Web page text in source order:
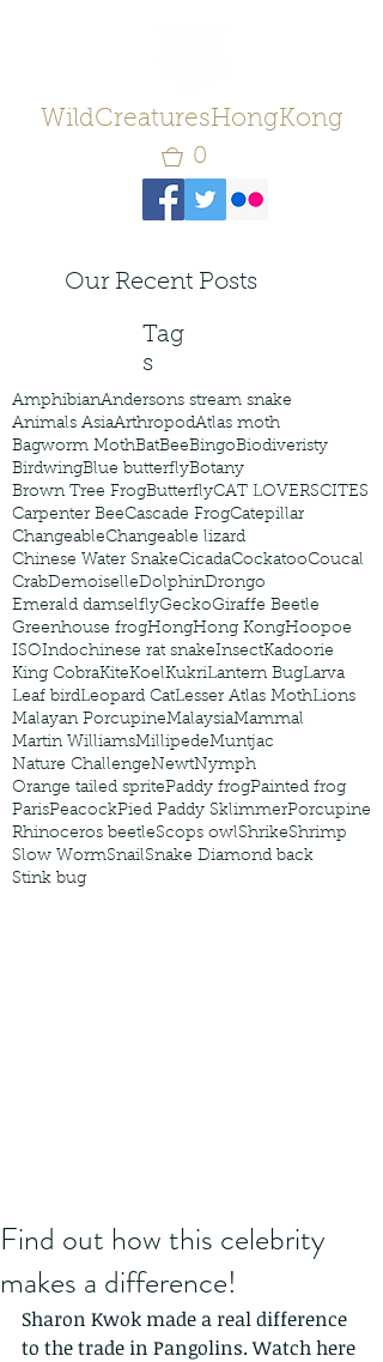
WildCreaturesHongKong
0
Our Recent Posts
Tag
s
AmphibianAndersons stream snake
Animals AsiaArthropodAtlas moth
Bagworm MothBatBeeBingoBiodiveristy
BirdwingBlue butterflyBotany
Brown Tree FrogButterflyCAT LOVERSCITES
Carpenter BeeCascade FrogCatepillar
ChangeableChangeable lizard
Chinese Water SnakeCicadaCockatooCoucal
CrabDemoiselleDolphinDrongo
Emerald damselflyGeckoGiraffe Beetle
Greenhouse frogHongHong KongHoopoe
ISOIndochinese rat snakeInsectKadoorie
King CobraKiteKoelKukriLantern BugLarva
Leaf birdLeopard CatLesser Atlas MothLions
Malayan PorcupineMalaysiaMammal
Martin WilliamsMillipedeMuntjac
Nature ChallengeNewtNymph
Orange tailed spritePaddy frogPainted frog
ParisPeacockPied Paddy SklimmerPorcupine
Rhinoceros beetleScops owlShrikeShrimp
Slow WormSnailSnake Diamond back
Stink bug
Find out how this celebrity
makes a difference!
Sharon Kwok made a real difference
to the trade in Pangolins. Watch here